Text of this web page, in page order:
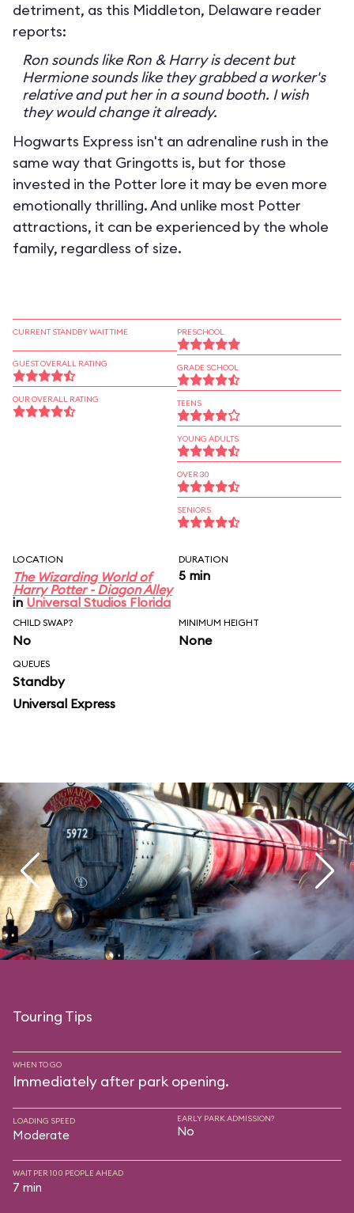
detriment, as this Middleton, Delaware reader
reports:
Ron sounds like Ron & Harry is decent but
Hermione sounds like they grabbed a worker's
relative and put her in a sound booth. I wish
they would change it already.
Hogwarts Express isn't an adrenaline rush in the
same way that Gringotts is, but for those
invested in the Potter lore it may be even more
emotionally thrilling. And unlike most Potter
attractions, it can be experienced by the whole
family, regardless of size.
CURRENT STANDBY WAIT TIME
GUEST OVERALL RATING
OUR OVERALL RATING
PRESCHOOL
GRADE SCHOOL
TEENS
YOUNG ADULTS
OVER 30
SENIORS
LOCATION
The Wizarding World of
Harry Potter - Diagon Alley
in Universal Studios Florida
DURATION
5 min
CHILD SWAP?
No
MINIMUM HEIGHT
None
QUEUES
Standby
Universal Express
Touring Tips
WHEN TO GO
Immediately after park opening.
LOADING SPEED
Moderate
EARLY PARK ADMISSION?
No
WAIT PER 100 PEOPLE AHEAD
7 min